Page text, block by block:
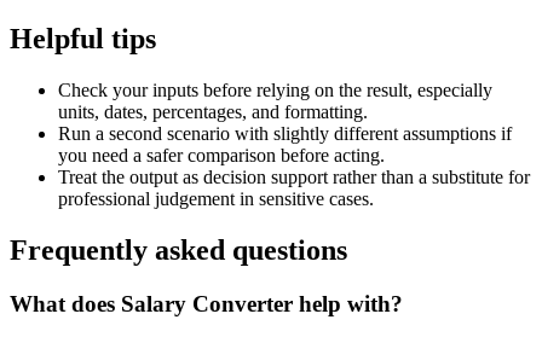
Helpful tips
Check your inputs before relying on the result, especially
units, dates, percentages, and formatting.
Run a second scenario with slightly different assumptions if
you need a safer comparison before acting.
Treat the output as decision support rather than a substitute for
professional judgement in sensitive cases.
Frequently asked questions
What does Salary Converter help with?